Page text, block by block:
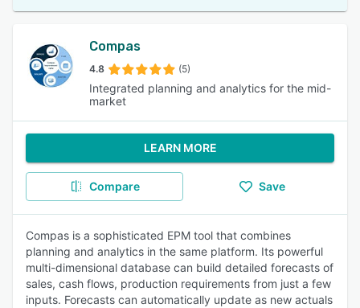
Compas
4.8 (5)
Integrated planning and analytics for the mid-
market
LEARN MORE
Compare Save
Compas is a sophisticated EPM tool that combines
planning and analytics in the same platform. Its powerful
multi-dimensional database can build detailed forecasts of
sales, cash flows, production requirements from just a few
inputs. Forecasts can automatically update as new actuals